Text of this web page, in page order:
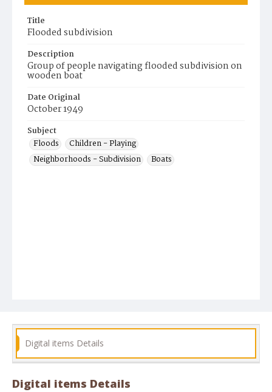
Title
Flooded subdivision
Description
Group of people navigating flooded subdivision on
wooden boat
Date Original
October 1949
Subject
Floods
Children - Playing
Neighborhoods - Subdivision
Boats
Digital items Details
Digital items Details